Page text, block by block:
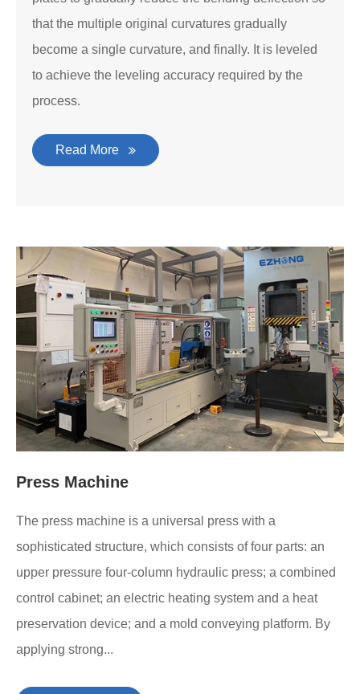
that the multiple original curvatures gradually
become a single curvature, and finally. It is leveled
to achieve the leveling accuracy required by the
process.
Read More
Press Machine
The press machine is a universal press with a
sophisticated structure, which consists of four parts: an
upper pressure four-column hydraulic press; a combined
control cabinet; an electric heating system and a heat
preservation device; and a mold conveying platform. By
applying strong...